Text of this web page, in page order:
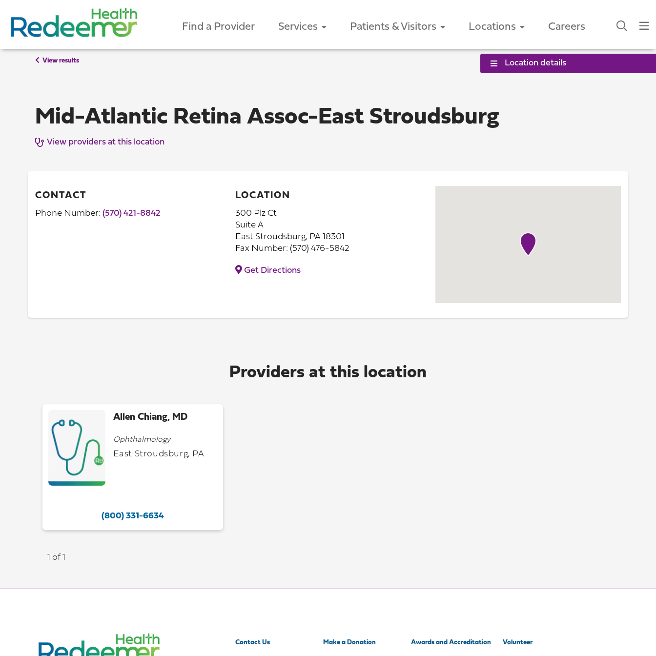
Find a Provider Services Patients & Visitors Locations Careers
View results Location details
Mid-Atlantic Retina Assoc-East Stroudsburg
View providers at this location
CONTACT
Phone Number: (570) 421-8842
LOCATION
300 Plz Ct
Suite A
East Stroudsburg, PA 18301
Fax Number: (570) 476-5842
Get Directions
Providers at this location
Allen Chiang, MD
Ophthalmology
East Stroudsburg, PA
(800) 331-6634
1 of 1
Contact Us Make a Donation Awards and Accreditation Volunteer